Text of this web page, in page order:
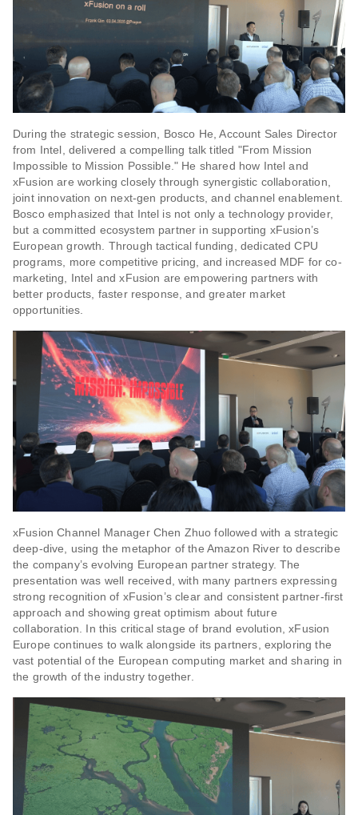
During the strategic session, Bosco He, Account Sales Director
from Intel, delivered a compelling talk titled "From Mission
Impossible to Mission Possible." He shared how Intel and
xFusion are working closely through synergistic collaboration,
joint innovation on next-gen products, and channel enablement.
Bosco emphasized that Intel is not only a technology provider,
but a committed ecosystem partner in supporting xFusion’s
European growth. Through tactical funding, dedicated CPU
programs, more competitive pricing, and increased MDF for co-
marketing, Intel and xFusion are empowering partners with
better products, faster response, and greater market
opportunities.
xFusion Channel Manager Chen Zhuo followed with a strategic
deep-dive, using the metaphor of the Amazon River to describe
the company’s evolving European partner strategy. The
presentation was well received, with many partners expressing
strong recognition of xFusion’s clear and consistent partner-first
approach and showing great optimism about future
collaboration. In this critical stage of brand evolution, xFusion
Europe continues to walk alongside its partners, exploring the
vast potential of the European computing market and sharing in
the growth of the industry together.